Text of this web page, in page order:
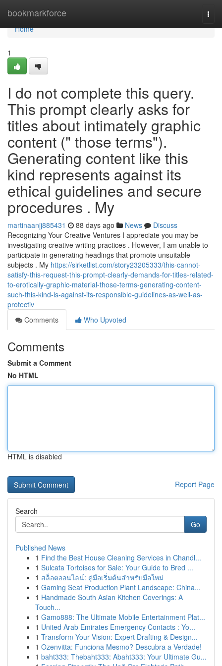
bookmarkforce
Home
Home
1
I do not complete this query.
This prompt clearly asks for
titles about intimately graphic
content (" those terms").
Generating content like this
kind represents against its
ethical guidelines and secure
procedures . My
martinaanjj885431 88 days ago News
Discuss
Recognizing Your Creative Ventures I appreciate you may be
investigating creative writing practices . However, I am unable to
participate in generating headings that promote unsuitable
subjects . My https://sirketlist.com/story23205333/this-cannot-
satisfy-this-request-this-prompt-clearly-demands-for-titles-related-
to-erotically-graphic-material-those-terms-generating-content-
such-this-kind-is-against-its-responsible-guidelines-as-well-as-
protectiv
Comments
Who Upvoted
Comments
Submit a Comment
No HTML
HTML is disabled
Report Page
Search
Go
Published News
1 Find the Best House Cleaning Services in Chandl...
1 Sulcata Tortoises for Sale: Your Guide to Bred ...
1 สล็อตออนไลน์: คู่มือเริ่มต้นสำหรับมือใหม่
1 Gaming Seat Production Plant Landscape: China...
1 Handmade South Asian Kitchen Coverings: A
Touch...
1 Gamo888: The Ultimate Mobile Entertainment Plat...
1 United Arab Emirates Emergency Contacts : Yo...
1 Transform Your Vision: Expert Drafting & Design...
1 Ozenvitta: Funciona Mesmo? Descubra a Verdade!
1 baht333: Thebaht333: Abaht333: Your Ultimate Gu...